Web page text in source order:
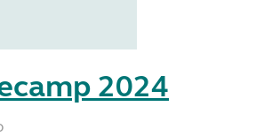
2024